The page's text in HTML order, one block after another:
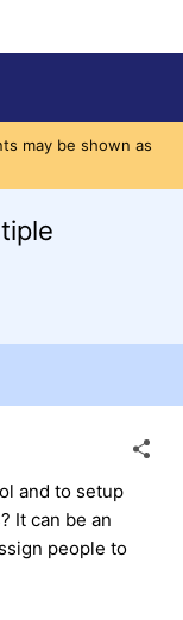
may be shown as
and to setup
It can be an
people to